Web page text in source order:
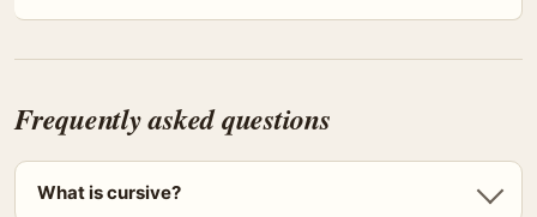
Frequently asked questions
What is cursive?